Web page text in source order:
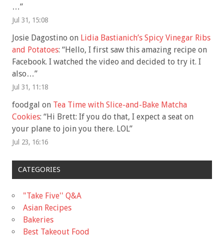
…”
Jul 31, 15:08
Josie Dagostino on Lidia Bastianich’s Spicy Vinegar Ribs
and Potatoes: “Hello, I first saw this amazing recipe on
Facebook. I watched the video and decided to try it. I
also…”
Jul 31, 11:18
foodgal on Tea Time with Slice-and-Bake Matcha
Cookies: “Hi Brett: If you do that, I expect a seat on
your plane to join you there. LOL”
Jul 23, 16:16
CATEGORIES
"Take Five'' Q&A
Asian Recipes
Bakeries
Best Takeout Food